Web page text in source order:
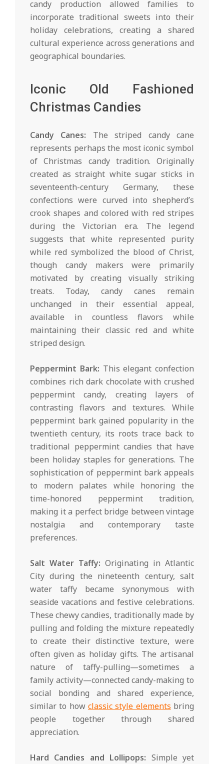
candy production allowed families to
incorporate traditional sweets into their
holiday celebrations, creating a shared
cultural experience across generations and
geographical boundaries.
Iconic Old Fashioned
Christmas Candies
Candy Canes: The striped candy cane
represents perhaps the most iconic symbol
of Christmas candy tradition. Originally
created as straight white sugar sticks in
seventeenth-century Germany, these
confections were curved into shepherd’s
crook shapes and colored with red stripes
during the Victorian era. The legend
suggests that white represented purity
while red symbolized the blood of Christ,
though candy makers were primarily
motivated by creating visually striking
treats. Today, candy canes remain
unchanged in their essential appeal,
available in countless flavors while
maintaining their classic red and white
striped design.
Peppermint Bark: This elegant confection
combines rich dark chocolate with crushed
peppermint candy, creating layers of
contrasting flavors and textures. While
peppermint bark gained popularity in the
twentieth century, its roots trace back to
traditional peppermint candies that have
been holiday staples for generations. The
sophistication of peppermint bark appeals
to modern palates while honoring the
time-honored peppermint tradition,
making it a perfect bridge between vintage
nostalgia and contemporary taste
preferences.
Salt Water Taffy: Originating in Atlantic
City during the nineteenth century, salt
water taffy became synonymous with
seaside vacations and festive celebrations.
These chewy candies, traditionally made by
pulling and folding the mixture repeatedly
to create their distinctive texture, were
often given as holiday gifts. The artisanal
nature of taffy-pulling—sometimes a
family activity—connected candy-making to
social bonding and shared experience,
similar to how classic style elements bring
people together through shared
appreciation.
Hard Candies and Lollipops: Simple yet